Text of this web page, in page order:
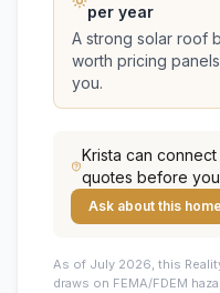
per year
A strong solar roof
worth pricing
you.
Krista can connect
quotes before
Ask about this home
As of July 2026, this
draws on FEMA/FDEM